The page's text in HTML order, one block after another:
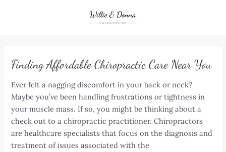
Finding Affordable Chiropractic Care Near You
Ever felt a nagging discomfort in your back or neck?
Maybe you’ve been handling frustrations or tightness in
your muscle mass. If so, you might be thinking about a
check out to a chiropractic practitioner. Chiropractors
are healthcare specialists that focus on the diagnosis and
treatment of issues associated with the